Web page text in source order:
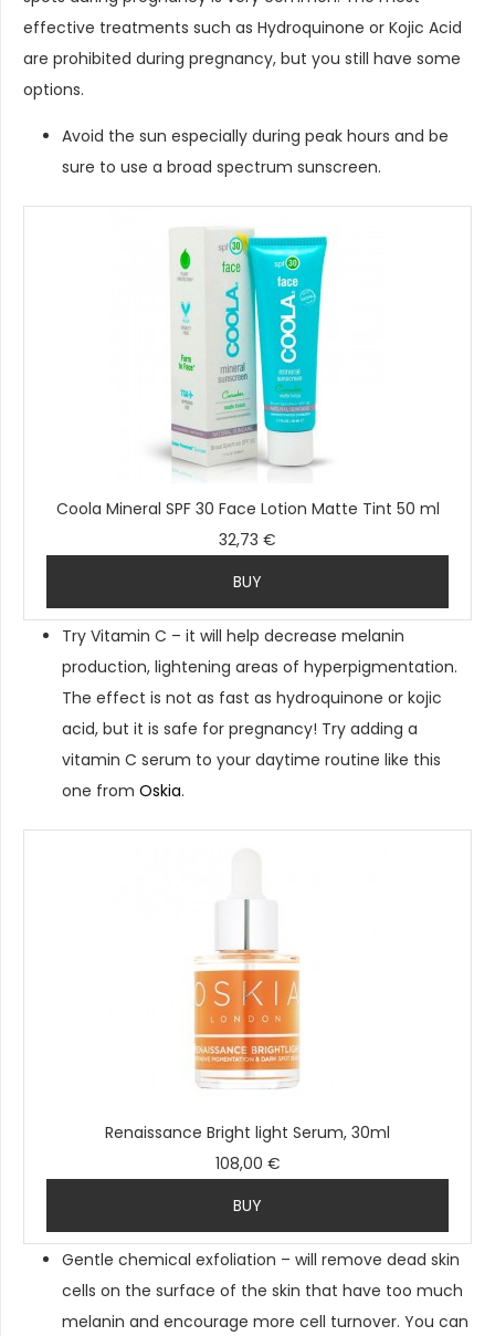
effective treatments such as Hydroquinone or Kojic Acid
are prohibited during pregnancy, but you still have some
options.
Avoid the sun especially during peak hours and be
sure to use a broad spectrum sunscreen.
Coola Mineral SPF 30 Face Lotion Matte Tint 50 ml
32,73 €
BUY
Try Vitamin C – it will help decrease melanin
production, lightening areas of hyperpigmentation.
The effect is not as fast as hydroquinone or kojic
acid, but it is safe for pregnancy! Try adding a
vitamin C serum to your daytime routine like this
one from Oskia.
Renaissance Bright light Serum, 30ml
108,00 €
BUY
Gentle chemical exfoliation – will remove dead skin
cells on the surface of the skin that have too much
melanin and encourage more cell turnover. You can